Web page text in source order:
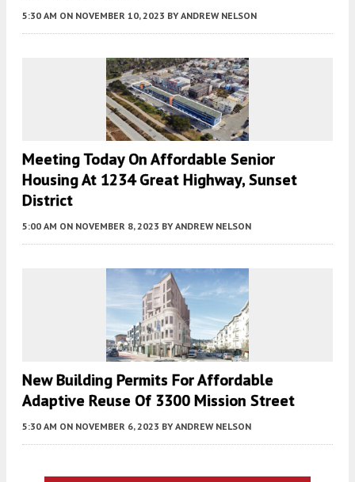
5:30 AM ON NOVEMBER 10, 2023 BY ANDREW NELSON
Meeting Today On Affordable Senior
Housing At 1234 Great Highway, Sunset
District
5:00 AM ON NOVEMBER 8, 2023 BY ANDREW NELSON
New Building Permits For Affordable
Adaptive Reuse Of 3300 Mission Street
5:30 AM ON NOVEMBER 6, 2023 BY ANDREW NELSON